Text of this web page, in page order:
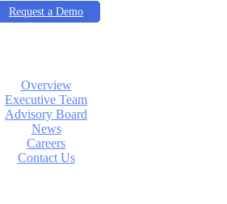
Request a Demo
Overview
Executive Team
Advisory Board
News
Careers
Contact Us